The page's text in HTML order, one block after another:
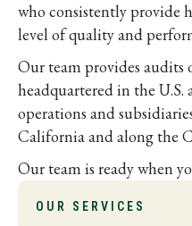
who consistently provide
level of quality and
Our team provides audits
headquartered in the
operations and
California and along the
Our team is ready when
OUR SERVICES